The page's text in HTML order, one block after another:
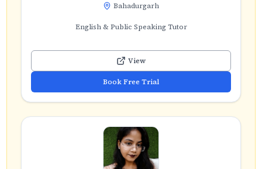
Bahadurgarh
English & Public Speaking Tutor
View
Book Free Trial